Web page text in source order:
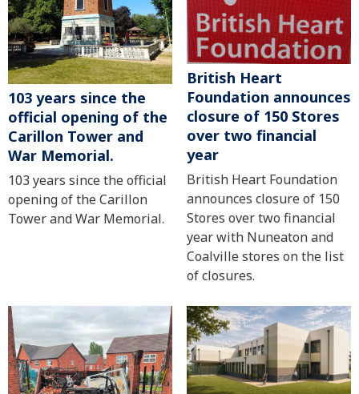
103 years since the
official opening of the
Carillon Tower and
War Memorial.
103 years since the official
opening of the Carillon
Tower and War Memorial.
British Heart
Foundation announces
closure of 150 Stores
over two financial
year
British Heart Foundation
announces closure of 150
Stores over two financial
year with Nuneaton and
Coalville stores on the list
of closures.